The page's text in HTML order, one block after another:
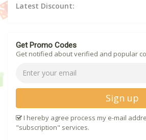
Latest Discount:
Get Promo Codes
Get notified about verified and popular
Sign up
I hereby agree process my e-mail
"subscription" services.